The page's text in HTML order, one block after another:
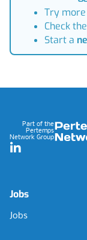
Try
Check
Start a
Part of the
Pertemps
Network Group
LinkedIn
Jobs
Jobs